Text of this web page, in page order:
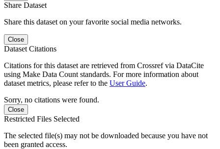
Share Dataset
Share this dataset on your favorite social media networks.
Close
Dataset Citations
Citations for this dataset are retrieved from Crossref via DataCite
using Make Data Count standards. For more information about
dataset metrics, please refer to the User Guide.
Sorry, no citations were found.
Close
Restricted Files Selected
The selected file(s) may not be downloaded because you have not
been granted access.